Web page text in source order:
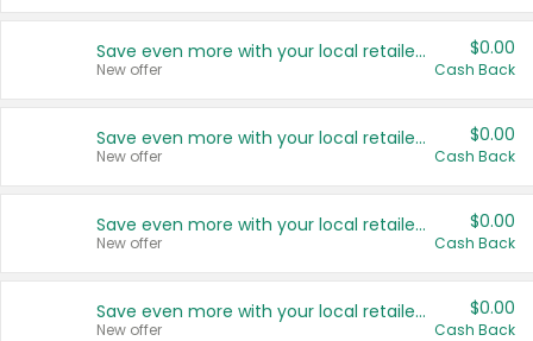
Save even more with your local retailers
New offer
$0.00
Cash Back
Save even more with your local retailers
New offer
$0.00
Cash Back
Save even more with your local retailers
New offer
$0.00
Cash Back
Save even more with your local retailers
New offer
$0.00
Cash Back